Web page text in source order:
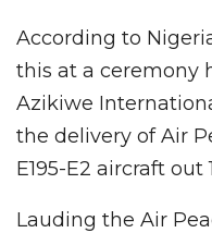
According to
this at a ceremony
Azikiwe
the delivery of Air
E195-E2 aircraft out
Lauding the Air